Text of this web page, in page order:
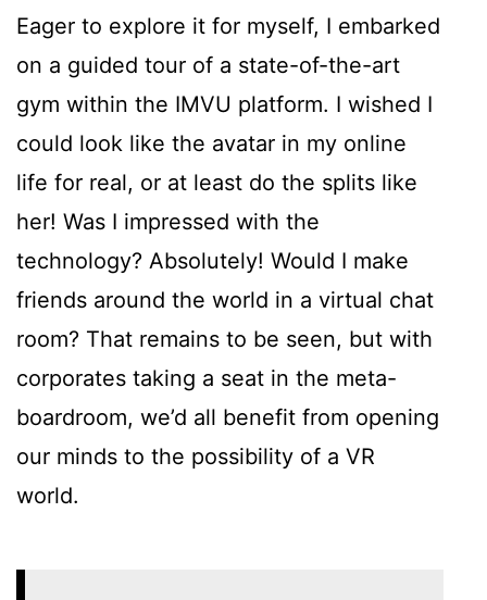
Eager to explore it for myself, I embarked
on a guided tour of a state-of-the-art
gym within the IMVU platform. I wished I
could look like the avatar in my online
life for real, or at least do the splits like
her! Was I impressed with the
technology? Absolutely! Would I make
friends around the world in a virtual chat
room? That remains to be seen, but with
corporates taking a seat in the meta-
boardroom, we’d all benefit from opening
our minds to the possibility of a VR
world.